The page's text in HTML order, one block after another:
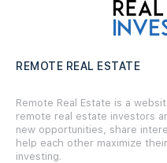
REMOTE REAL ESTATE
Remote Real Estate is a
remote real estate investors
new opportunities, share
help each other maximize
investing.